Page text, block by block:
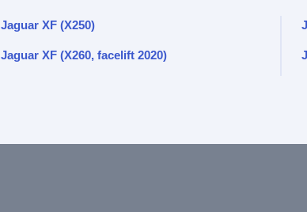
Jaguar XF (X250)
Jaguar XF (X260, facelift 2020)